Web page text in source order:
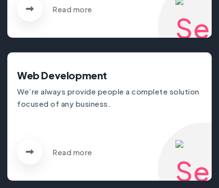
Read more
Web Development
We’re always provide people a complete solution
focused of any business.
Read more